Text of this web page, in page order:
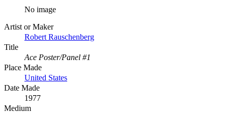
No image
Artist or Maker
Robert Rauschenberg
Title
Ace Poster/Panel #1
Place Made
United States
Date Made
1977
Medium